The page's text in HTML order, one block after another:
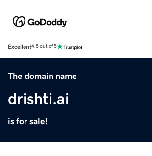
Excellent4.5 out of 5
The domain name
drishti.ai
is for sale!